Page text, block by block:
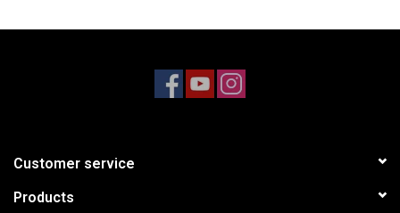
Customer service
Products